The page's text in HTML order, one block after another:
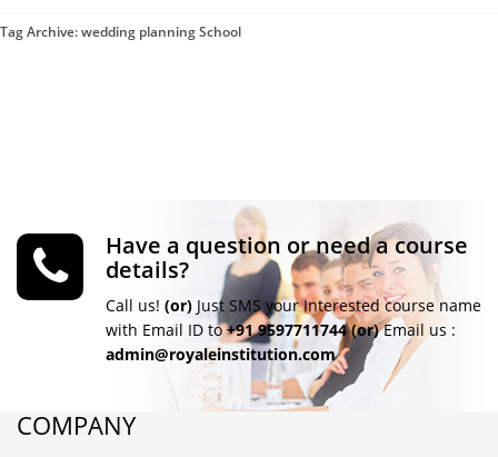
Tag Archive: wedding planning School
Have a question or need a course
details?
Call us! (or) Just SMS your Interested course name
with Email ID to+91 9597711744 (or)Email us :
admin@royaleinstitution.com
COMPANY